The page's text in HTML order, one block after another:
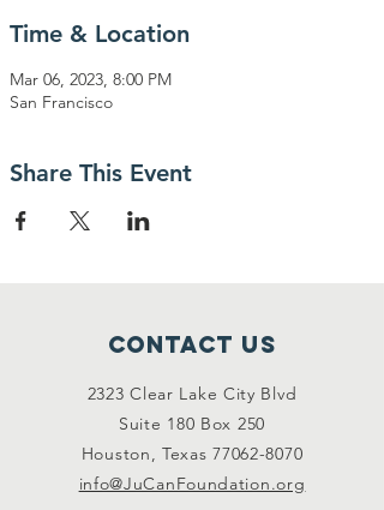
Time & Location
Mar 06, 2023, 8:00 PM
San Francisco
Share This Event
Contact Us
2323 Clear Lake City Blvd
Suite 180 Box 250
Houston, Texas77062-8070
info@JuCanFoundation.org